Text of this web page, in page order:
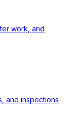
work, and
and inspections